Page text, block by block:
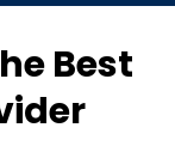
Best